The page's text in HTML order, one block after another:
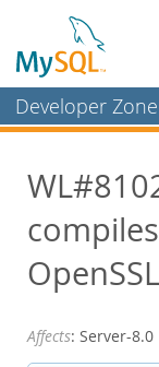
Developer Zone
Bugs
Worklog
Labs
News and Events
Affects: Server-